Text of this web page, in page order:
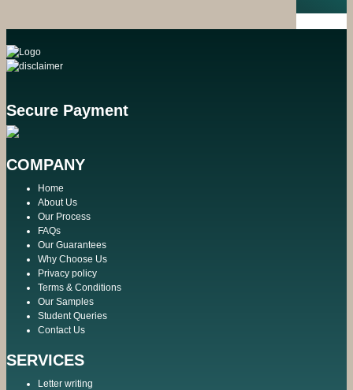
Secure Payment
COMPANY
Home
About Us
Our Process
FAQs
Our Guarantees
Why Choose Us
Privacy policy
Terms & Conditions
Our Samples
Student Queries
Contact Us
SERVICES
Letter writing